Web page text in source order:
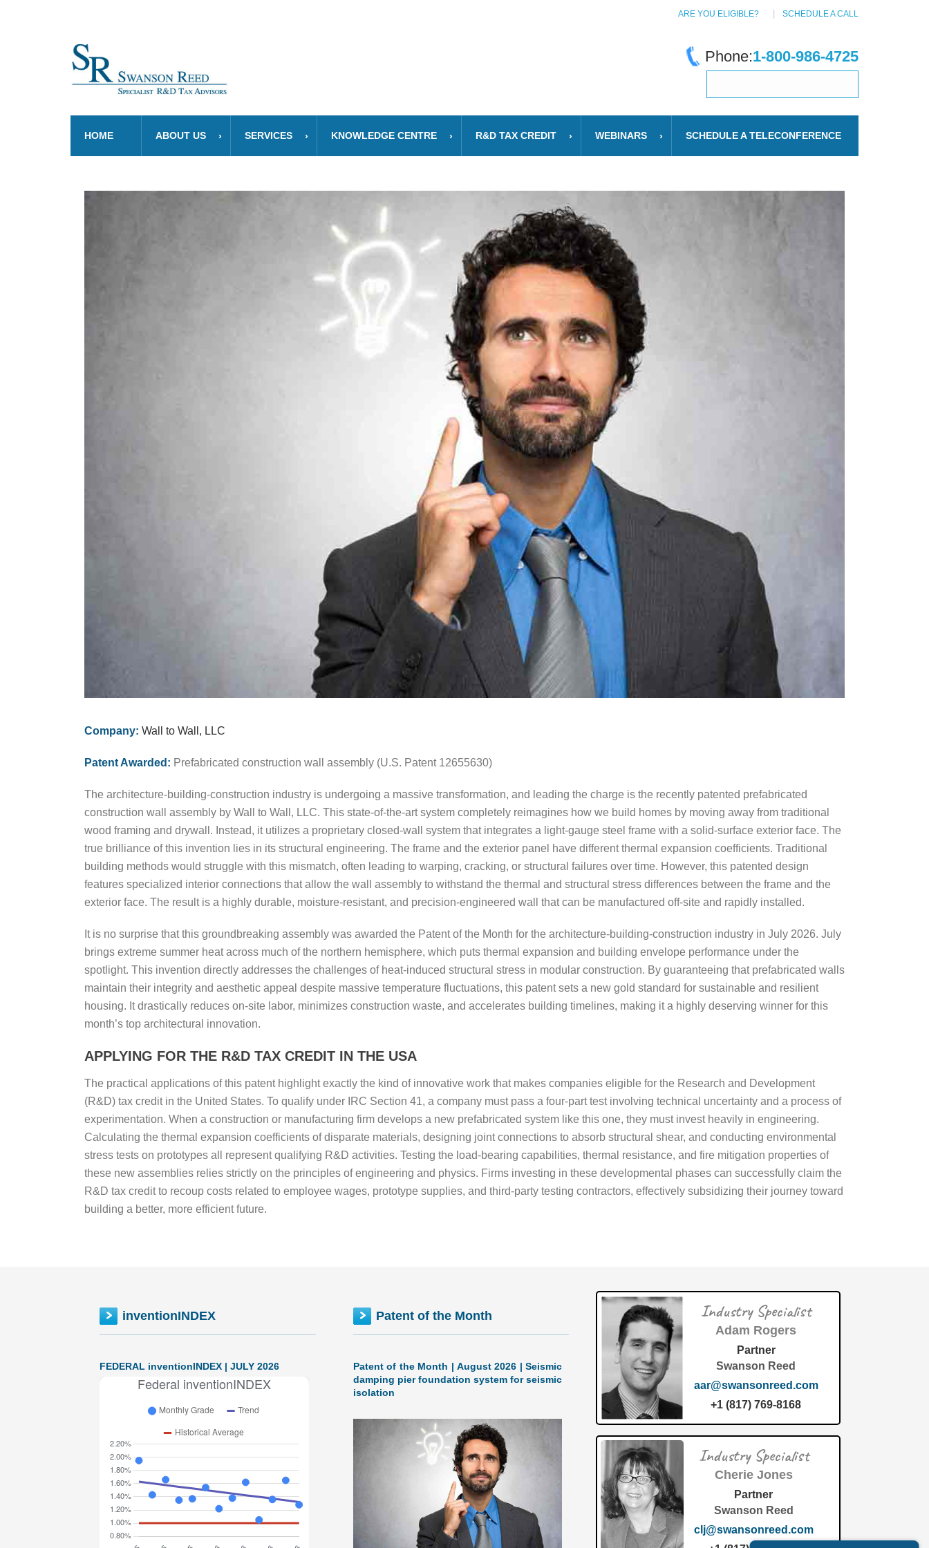
ARE YOU ELIGIBLE? SCHEDULE A CALL
Phone:1-800-986-4725
HOME ABOUT US SERVICES KNOWLEDGE CENTRE R&D TAX CREDIT WEBINARS SCHEDULE A TELECONFERENCE
Company: Wall to Wall, LLC
Patent Awarded: Prefabricated construction wall assembly (U.S. Patent 12655630)
The architecture-building-construction industry is undergoing a massive transformation, and leading the charge is the recently patented prefabricated
construction wall assembly by Wall to Wall, LLC. This state-of-the-art system completely reimagines how we build homes by moving away from traditional
wood framing and drywall. Instead, it utilizes a proprietary closed-wall system that integrates a light-gauge steel frame with a solid-surface exterior face. The
true brilliance of this invention lies in its structural engineering. The frame and the exterior panel have different thermal expansion coefficients. Traditional
building methods would struggle with this mismatch, often leading to warping, cracking, or structural failures over time. However, this patented design
features specialized interior connections that allow the wall assembly to withstand the thermal and structural stress differences between the frame and the
exterior face. The result is a highly durable, moisture-resistant, and precision-engineered wall that can be manufactured off-site and rapidly installed.
It is no surprise that this groundbreaking assembly was awarded the Patent of the Month for the architecture-building-construction industry in July 2026. July
brings extreme summer heat across much of the northern hemisphere, which puts thermal expansion and building envelope performance under the
spotlight. This invention directly addresses the challenges of heat-induced structural stress in modular construction. By guaranteeing that prefabricated walls
maintain their integrity and aesthetic appeal despite massive temperature fluctuations, this patent sets a new gold standard for sustainable and resilient
housing. It drastically reduces on-site labor, minimizes construction waste, and accelerates building timelines, making it a highly deserving winner for this
month’s top architectural innovation.
APPLYING FOR THE R&D TAX CREDIT IN THE USA
The practical applications of this patent highlight exactly the kind of innovative work that makes companies eligible for the Research and Development
(R&D) tax credit in the United States. To qualify under IRC Section 41, a company must pass a four-part test involving technical uncertainty and a process of
experimentation. When a construction or manufacturing firm develops a new prefabricated system like this one, they must invest heavily in engineering.
Calculating the thermal expansion coefficients of disparate materials, designing joint connections to absorb structural shear, and conducting environmental
stress tests on prototypes all represent qualifying R&D activities. Testing the load-bearing capabilities, thermal resistance, and fire mitigation properties of
these new assemblies relies strictly on the principles of engineering and physics. Firms investing in these developmental phases can successfully claim the
R&D tax credit to recoup costs related to employee wages, prototype supplies, and third-party testing contractors, effectively subsidizing their journey toward
building a better, more efficient future.
inventionINDEX
FEDERAL inventionINDEX | JULY 2026
Patent of the Month
Patent of the Month | August 2026 | Seismic
damping pier foundation system for seismic
isolation
Industry Specialist
Adam Rogers
Partner
Swanson Reed
aar@swansonreed.com
+1 (817) 769-8168
Industry Specialist
Cherie Jones
Partner
Swanson Reed
clj@swansonreed.com